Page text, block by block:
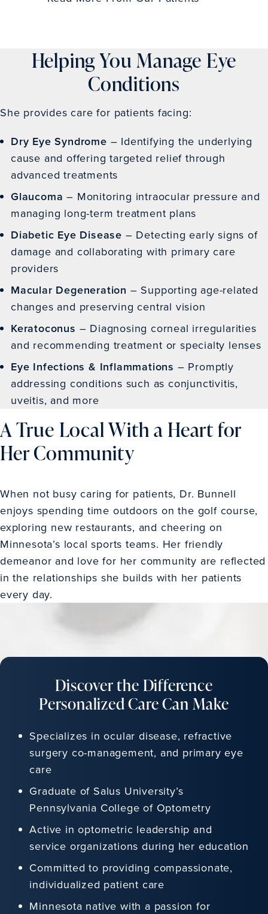
Helping You Manage Eye
Conditions
She provides care for patients facing:
Dry Eye Syndrome – Identifying the underlying
cause and offering targeted relief through
advanced treatments
Glaucoma – Monitoring intraocular pressure and
managing long-term treatment plans
Diabetic Eye Disease – Detecting early signs of
damage and collaborating with primary care
providers
Macular Degeneration – Supporting age-related
changes and preserving central vision
Keratoconus – Diagnosing corneal irregularities
and recommending treatment or specialty lenses
Eye Infections & Inflammations – Promptly
addressing conditions such as conjunctivitis,
uveitis, and more
A True Local With a Heart for
Her Community
When not busy caring for patients, Dr. Bunnell
enjoys spending time outdoors on the golf course,
exploring new restaurants, and cheering on
Minnesota’s local sports teams. Her friendly
demeanor and love for her community are reflected
in the relationships she builds with her patients
every day.
Discover the Difference
Personalized Care Can Make
Specializes in ocular disease, refractive
surgery co-management, and primary eye
care
Graduate of Salus University’s
Pennsylvania College of Optometry
Active in optometric leadership and
service organizations during her education
Committed to providing compassionate,
individualized patient care
Minnesota native with a passion for